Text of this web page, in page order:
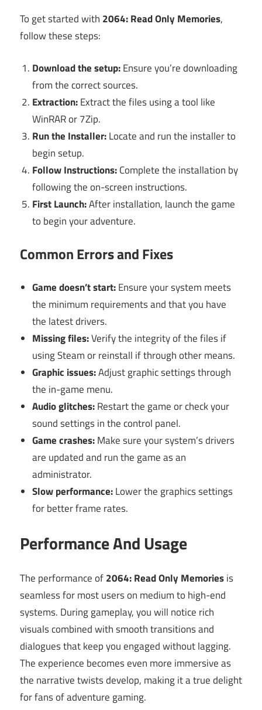
To get started with 2064: Read Only Memories,
follow these steps:
Download the setup:Ensure you’re downloading
from the correct sources.
Extraction:Extract the files using a tool like
WinRAR or 7Zip.
Run the Installer:Locate and run the installer to
begin setup.
Follow Instructions:Complete the installation by
following the on-screen instructions.
First Launch:After installation, launch the game
to begin your adventure.
Common Errors and Fixes
Game doesn’t start:Ensure your system meets
the minimum requirements and that you have
the latest drivers.
Missing files:Verify the integrity of the files if
using Steam or reinstall if through other means.
Graphic issues:Adjust graphic settings through
the in-game menu.
Audio glitches:Restart the game or check your
sound settings in the control panel.
Game crashes:Make sure your system’s drivers
are updated and run the game as an
administrator.
Slow performance:Lower the graphics settings
for better frame rates.
Performance And Usage
The performance of2064: Read Only Memoriesis
seamless for most users on medium to high-end
systems. During gameplay, you will notice rich
visuals combined with smooth transitions and
dialogues that keep you engaged without lagging.
The experience becomes even more immersive as
the narrative twists develop, making it a true delight
for fans of adventure gaming.